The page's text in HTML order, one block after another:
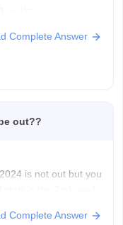
Complete Answer
out??
is not out but you
Complete Answer